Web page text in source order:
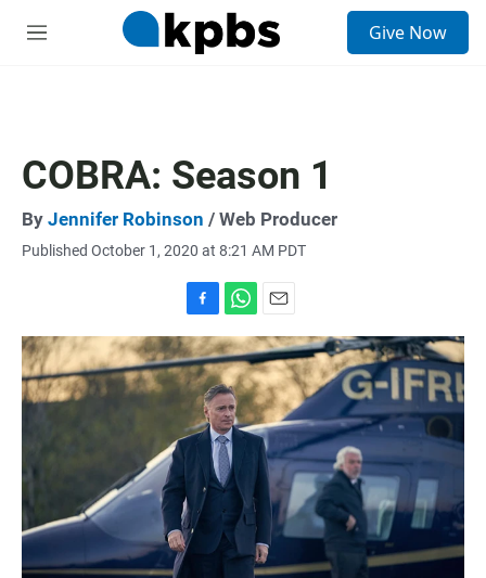
M
Give Now
COBRA: Season 1
By Jennifer Robinson / Web Producer
Published October 1, 2020 at 8:21 AM PDT
a
c
e
o
o
h
a
t
s
A
p
p
m
a
i
l